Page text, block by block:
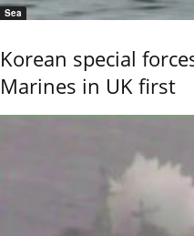
Sea
Korean special
Marines in UK first